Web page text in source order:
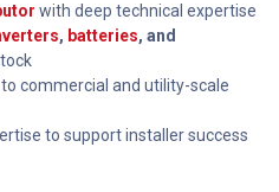
with deep technical expertise
, batteries, and
commercial and utility-scale
to support installer success